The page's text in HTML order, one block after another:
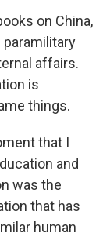
on China,
affairs.
is
things.
that I
and
was the
that has
human